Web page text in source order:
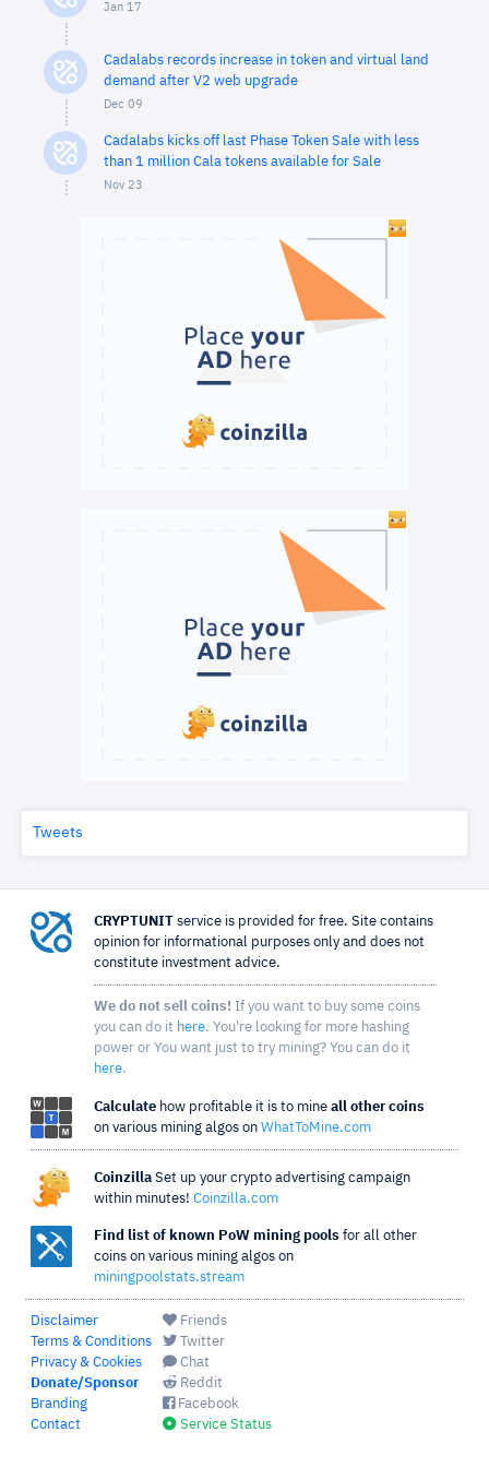
Jan 17
Cadalabs records increase in token and virtual land
demand after V2 web upgrade
Dec 09
Cadalabs kicks off last Phase Token Sale with less
than 1 million Cala tokens available for Sale
Nov 23
Tweets
CRYPTUNIT service is provided for free. Site contains
opinion for informational purposes only and does not
constitute investment advice.
We do not sell coins! If you want to buy some coins
you can do it here. You're looking for more hashing
power or You want just to try mining? You can do it
here.
Calculate how profitable it is to mine all other coins
on various mining algos on WhatToMine.com
Coinzilla Set up your crypto advertising campaign
within minutes! Coinzilla.com
Find list of known PoW mining pools for all other
coins on various mining algos on
miningpoolstats.stream
Disclaimer
Terms & Conditions
Privacy & Cookies
Donate/Sponsor
Branding
Contact
Friends
Twitter
Chat
Reddit
Facebook
Service Status